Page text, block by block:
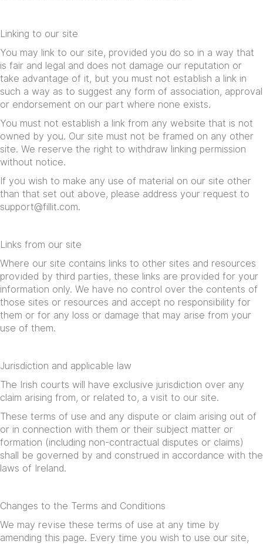
Linking to our site
You may link to our site, provided you do so in a way that
is fair and legal and does not damage our reputation or
take advantage of it, but you must not establish a link in
such a way as to suggest any form of association, approval
or endorsement on our part where none exists.
You must not establish a link from any website that is not
owned by you. Our site must not be framed on any other
site. We reserve the right to withdraw linking permission
without notice.
If you wish to make any use of material on our site other
than that set out above, please address your request to
support@fillit.com.
Links from our site
Where our site contains links to other sites and resources
provided by third parties, these links are provided for your
information only. We have no control over the contents of
those sites or resources and accept no responsibility for
them or for any loss or damage that may arise from your
use of them.
Jurisdiction and applicable law
The Irish courts will have exclusive jurisdiction over any
claim arising from, or related to, a visit to our site.
These terms of use and any dispute or claim arising out of
or in connection with them or their subject matter or
formation (including non-contractual disputes or claims)
shall be governed by and construed in accordance with the
laws of Ireland.
Changes to the Terms and Conditions
We may revise these terms of use at any time by
amending this page. Every time you wish to use our site,